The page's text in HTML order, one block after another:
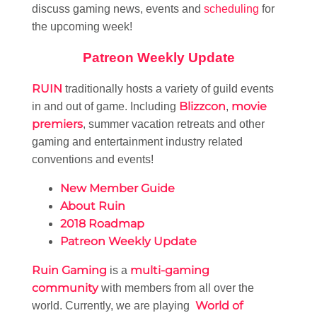
discuss gaming news, events and scheduling for
the upcoming week!
Patreon Weekly Update
RUIN traditionally hosts a variety of guild events
in and out of game. Including Blizzcon, movie
premiers, summer vacation retreats and other
gaming and entertainment industry related
conventions and events!
New Member Guide
About Ruin
2018 Roadmap
Patreon Weekly Update
Ruin Gaming is a multi-gaming
communitywith members from all over the
world. Currently, we are playing World of